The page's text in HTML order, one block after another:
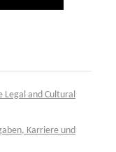
Legal and Cultural
Karriere und